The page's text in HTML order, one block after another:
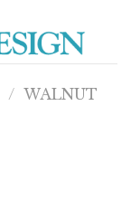
/ WALNUT